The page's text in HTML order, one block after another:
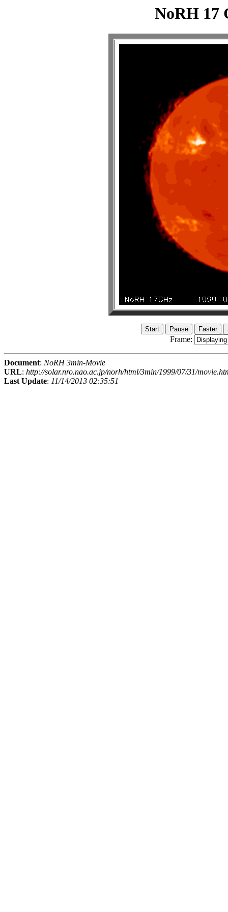
NoRH 17
Frame:
Document: NoRH 3min-Movie
URL: http://solar.nro.nao.ac.jp/norh/html/3min/1999/07/31/
Last Update: 11/14/2013 02:35:51